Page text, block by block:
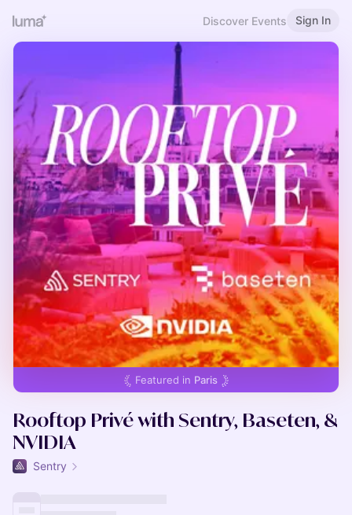
Discover Events Sign In
Featured in Paris
Rooftop Privé with Sentry, Baseten, &
NVIDIA
Sentry